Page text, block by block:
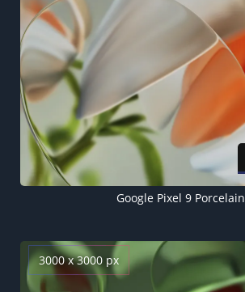
Google Pixel 9 Porcelain
3000 x 3000 px